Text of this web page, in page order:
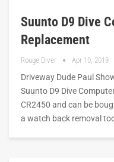
Suunto D9 Dive
Replacement
Rouge Diver Apr 10, 2019
Driveway Dude Paul
Suunto D9 Dive
CR2450 and can be
a watch back removal